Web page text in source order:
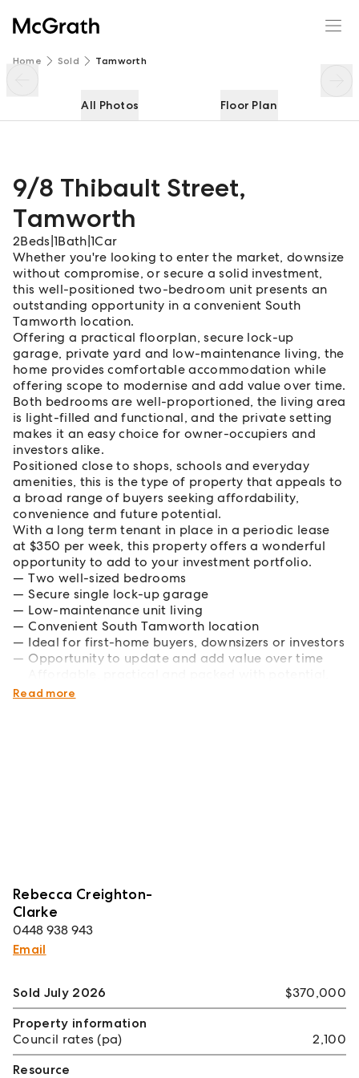
Home Sold Tamworth
All Photos Floor Plan
9/8 Thibault Street,
Tamworth
2Beds 1Bath 1Car
Whether you're looking to enter the market, downsize
without compromise, or secure a solid investment,
this well-positioned two-bedroom unit presents an
outstanding opportunity in a convenient South
Tamworth location.
Offering a practical floorplan, secure lock-up
garage, private yard and low-maintenance living, the
home provides comfortable accommodation while
offering scope to modernise and add value over time.
Both bedrooms are well-proportioned, the living area
is light-filled and functional, and the private setting
makes it an easy choice for owner-occupiers and
investors alike.
Positioned close to shops, schools and everyday
amenities, this is the type of property that appeals to
a broad range of buyers seeking affordability,
convenience and future potential.
With a long term tenant in place in a periodic lease
at $350 per week, this property offers a wonderful
opportunity to add to your investment portfolio.
Two well-sized bedrooms
Secure single lock-up garage
Low-maintenance unit living
Convenient South Tamworth location
Ideal for first-home buyers, downsizers or investors
Opportunity to update and add value over time
this is smart buying in today's market.
Read more
Rebecca Creighton-
Clarke
0448 938 943
Email
9/8 Thibault Street
Sold July 2026
$370,000
Property information
Council rates (pa)
2,100
Resource